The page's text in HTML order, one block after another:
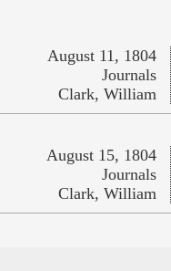
August 11, 1804
Journals
Clark, William
August 15, 1804
Journals
Clark, William